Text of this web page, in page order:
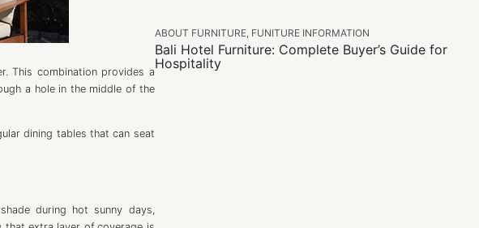
This combination provides a
a hole in the middle of the
dining tables that can seat
during hot sunny days,
ABOUT FURNITURE, FUNITURE INFORMATION
Bali Hotel Furniture: Complete Buyer’s Guide for
Hospitality